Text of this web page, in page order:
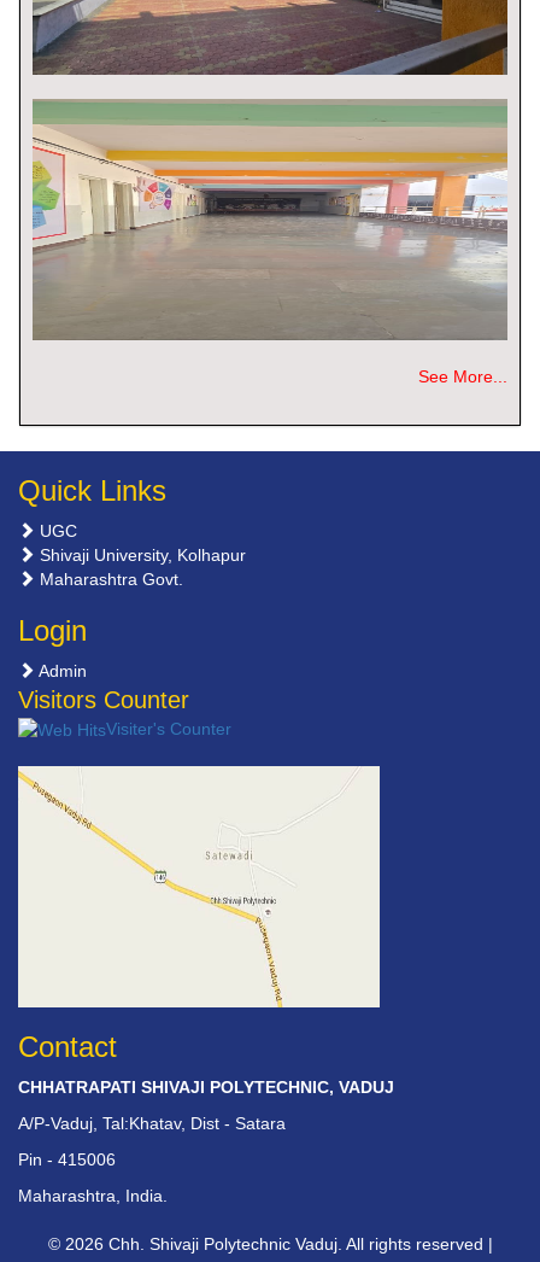
See More...
Quick Links
UGC
Shivaji University, Kolhapur
Maharashtra Govt.
Login
Admin
Visitors Counter
Visiter's Counter
Contact
CHHATRAPATI SHIVAJI POLYTECHNIC, VADUJ
A/P-Vaduj, Tal:Khatav, Dist - Satara
Pin - 415006
Maharashtra, India.
© 2026 Chh. Shivaji Polytechnic Vaduj. All rights reserved |